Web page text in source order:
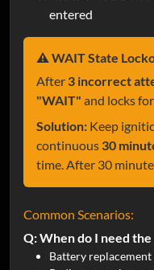
entered
⚠️ WAIT State
After 3 incorrect
"WAIT" and locks
Solution: Keep
continuous 30
time. After 30
Common Scenarios:
Q: When do I need
Battery